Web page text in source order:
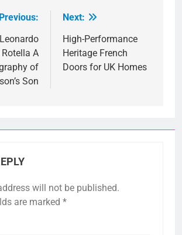
Previous:
A
of
Son
Next:
High-Performance
Heritage French
Doors for UK Homes
will not be published.
are marked *